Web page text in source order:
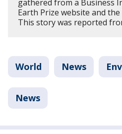
gathered from a Business
Earth Prize website and
This story was reported
World News
News